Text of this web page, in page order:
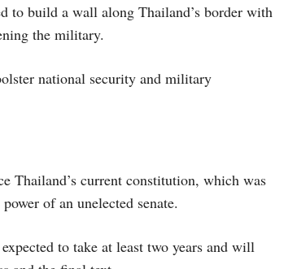
to build a wall along Thailand’s border with
the military.
national security and military
Thailand’s current constitution, which was
of an unelected senate.
to take at least two years and will